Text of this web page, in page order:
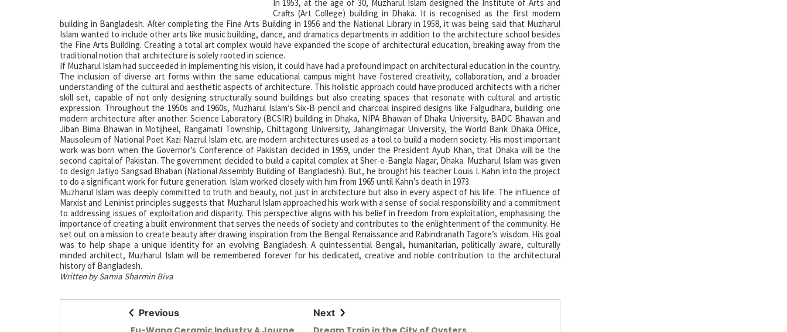
In 1953, at the age of 30, Muzharul Islam designed the Institute of Arts and
Crafts (Art College) building in Dhaka. It is recognised as the first modern
building in Bangladesh. After completing the Fine Arts Building in 1956 and the National Library in 1958, it was being said that Muzharul
Islam wanted to include other arts like music building, dance, and dramatics departments in addition to the architecture school besides
the Fine Arts Building. Creating a total art complex would have expanded the scope of architectural education, breaking away from the
traditional notion that architecture is solely rooted in science.
If Muzharul Islam had succeeded in implementing his vision, it could have had a profound impact on architectural education in the country.
The inclusion of diverse art forms within the same educational campus might have fostered creativity, collaboration, and a broader
understanding of the cultural and aesthetic aspects of architecture. This holistic approach could have produced architects with a richer
skill set, capable of not only designing structurally sound buildings but also creating spaces that resonate with cultural and artistic
expression. Throughout the 1950s and 1960s, Muzharul Islam’s Six-B pencil and charcoal inspired designs like Falgudhara, building one
modern architecture after another. Science Laboratory (BCSIR) building in Dhaka, NIPA Bhawan of Dhaka University, BADC Bhawan and
Jiban Bima Bhawan in Motijheel, Rangamati Township, Chittagong University, Jahangirnagar University, the World Bank Dhaka Office,
Mausoleum of National Poet Kazi Nazrul Islam etc. are modern architectures used as a tool to build a modern society. His most important
work was born when the Governor’s Conference of Pakistan decided in 1959, under the President Ayub Khan, that Dhaka will be the
second capital of Pakistan. The government decided to build a capital complex at Sher-e-Bangla Nagar, Dhaka. Muzharul Islam was given
to design Jatiyo Sangsad Bhaban (National Assembly Building of Bangladesh). But, he brought his teacher Louis I. Kahn into the project
to do a significant work for future generation. Islam worked closely with him from 1965 until Kahn’s death in 1973.
Muzharul Islam was deeply committed to truth and beauty, not just in architecture but also in every aspect of his life. The influence of
Marxist and Leninist principles suggests that Muzharul Islam approached his work with a sense of social responsibility and a commitment
to addressing issues of exploitation and disparity. This perspective aligns with his belief in freedom from exploitation, emphasising the
importance of creating a built environment that serves the needs of society and contributes to the enlightenment of the community. He
set out on a mission to create beauty after drawing inspiration from the Bengal Renaissance and Rabindranath Tagore’s wisdom. His goal
was to help shape a unique identity for an evolving Bangladesh. A quintessential Bengali, humanitarian, politically aware, culturally
minded architect, Muzharul Islam will be remembered forever for his dedicated, creative and noble contribution to the architectural
history of Bangladesh.
Written by Samia Sharmin Biva
Previous
Next